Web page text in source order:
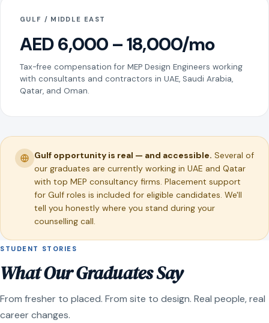
GULF / MIDDLE EAST
AED 6,000 – 18,000/mo
Tax-free compensation for MEP Design Engineers working
with consultants and contractors in UAE, Saudi Arabia,
Qatar, and Oman.
Gulf opportunity is real — and accessible. Several of
our graduates are currently working in UAE and Qatar
with top MEP consultancy firms. Placement support
for Gulf roles is included for eligible candidates. We'll
tell you honestly where you stand during your
counselling call.
STUDENT STORIES
What Our Graduates Say
From fresher to placed. From site to design. Real people, real
career changes.